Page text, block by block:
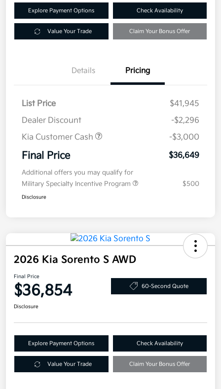
Explore Payment Options Check Availability
Value Your Trade Claim Your Bonus Offer
Details Pricing
List Price
$41,945
Dealer Discount
-$2,296
Kia Customer Cash
-$3,000
Final Price $36,649
Additional offers you may qualify for
Military Specialty Incentive Program
$500
Disclosure
2026 Kia Sorento S AWD
Final Price
$36,854 60-Second Quote
Disclosure
Explore Payment Options Check Availability
Value Your Trade Claim Your Bonus Offer